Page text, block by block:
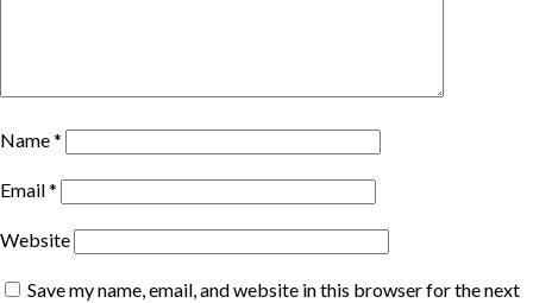
Name*
Email*
Website
Save my name, email, and website in this browser for the next